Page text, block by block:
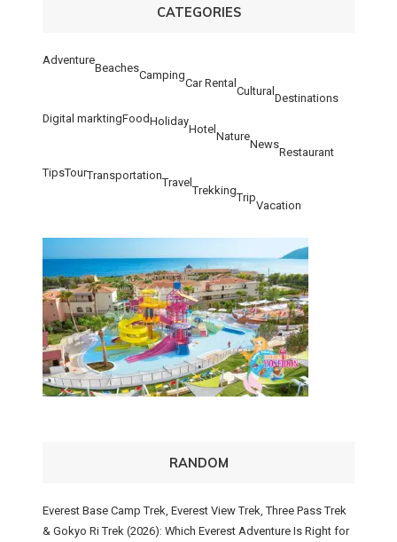
CATEGORIES
Adventure
Beaches
Camping
Car Rental
Cultural
Destinations
Digital marktingFoodHoliday
Hotel
Nature
News
Restaurant
TipsTourTransportation
Travel
Trekking
Trip
Vacation
RANDOM
Everest Base Camp Trek, Everest View Trek, Three Pass Trek
& Gokyo Ri Trek (2026): Which Everest Adventure Is Right for